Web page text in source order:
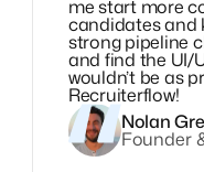
me start more
candidates and
strong pipeline
and find the UI/
wouldn’t be as
Recruiterflow!
Nolan
Founder